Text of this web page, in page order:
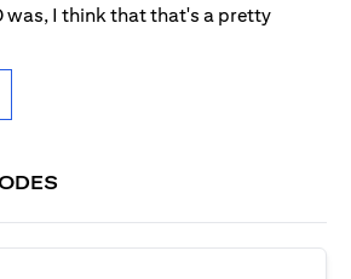
was, I think that that's a pretty